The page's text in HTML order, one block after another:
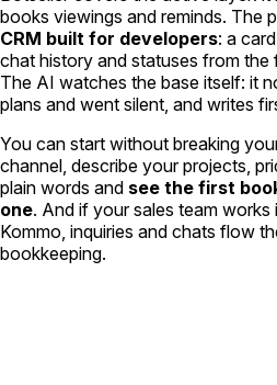
books viewings and reminds. The
CRM built for developers: a
chat history and statuses from
The AI watches the base itself: it
plans and went silent, and writes
You can start without breaking
channel, describe your projects,
plain words and see the first
one. And if your sales team
Kommo, inquiries and chats flow
bookkeeping.